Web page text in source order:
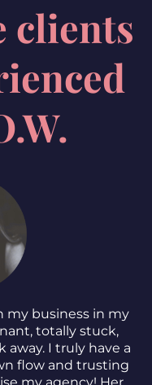
clients
my business in my
totally stuck,
away. I truly have a
flow and trusting
my agency! Her